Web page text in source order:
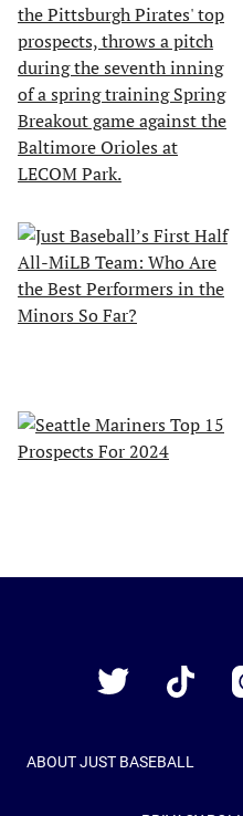
Twitter
TikTok
ABOUT JUST BASEBALL